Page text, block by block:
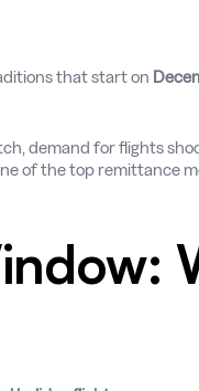
that start on
demand for flights
of the top remittance